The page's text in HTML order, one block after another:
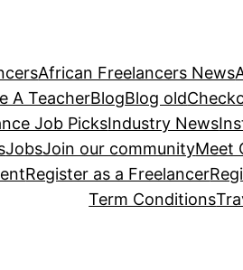
African Freelancers News
A TeacherBlogBlog old
Job PicksIndustry News
JobsJoin our communityMeet
Register as a Freelancer
Term Conditions